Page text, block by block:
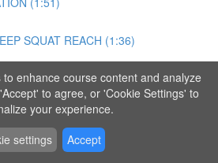
SQUAT REACH (1:36)
(1:03)
STANCE FLOW (3:37)
(0:57)
enhance course content and analyze
to agree, or 'Cookie Settings' to
your experience.
settings
Accept